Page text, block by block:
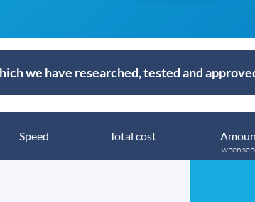
we have researched, tested and
Speed Total cost
when